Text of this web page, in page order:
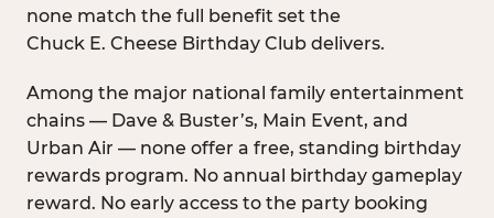
none match the full benefit set the
Chuck E. Cheese Birthday Club delivers.
Among the major national family entertainment
chains — Dave & Buster’s, Main Event, and
Urban Air — none offer a free, standing birthday
rewards program. No annual birthday gameplay
reward. No early access to the party booking